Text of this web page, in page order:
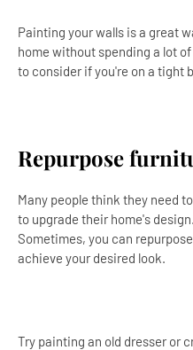
Painting your walls is a great
home without spending a lot
to consider if you're on a tight
Repurpose
Many people think they need
to upgrade their home's
Sometimes, you can
achieve your desired look.
Try painting an old dresser or